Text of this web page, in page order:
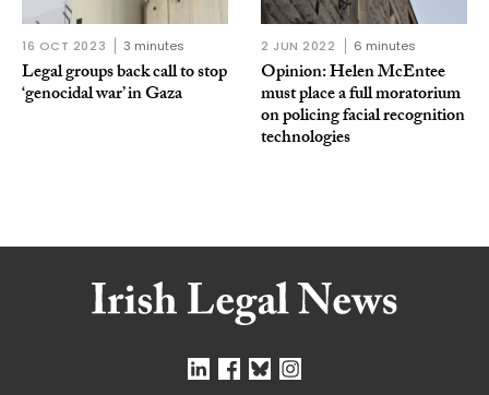
16 OCT 2023 3 minutes
Legal groups back call to stop
‘genocidal war’ in Gaza
2 JUN 2022 6 minutes
Opinion: Helen McEntee
must place a full moratorium
on policing facial recognition
technologies